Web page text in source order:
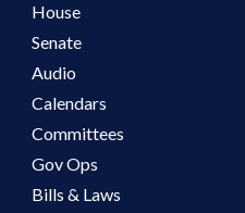
House
Senate
Audio
Calendars
Committees
Gov Ops
Bills & Laws